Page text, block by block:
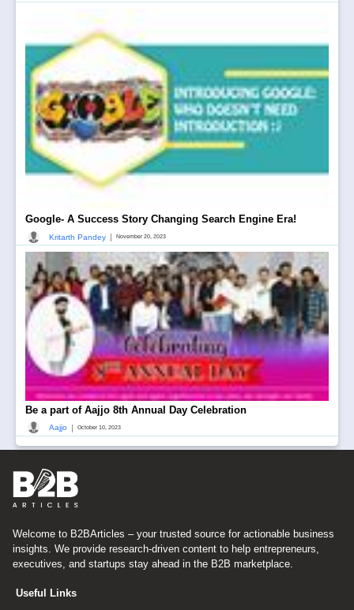
Google- A Success Story Changing Search Engine Era!
Kritarth Pandey | November 20, 2023
Be a part of Aajjo 8th Annual Day Celebration
Aajjo | October 10, 2023
Welcome to B2BArticles – your trusted source for actionable business
insights. We provide research-driven content to help entrepreneurs,
executives, and startups stay ahead in the B2B marketplace.
Useful Links